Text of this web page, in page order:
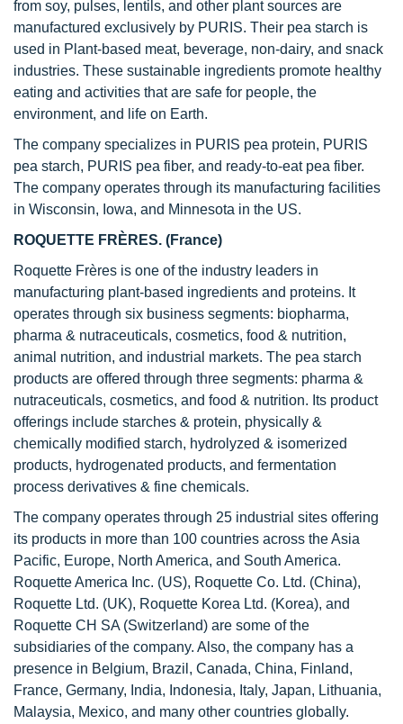
from soy, pulses, lentils, and other plant sources are
manufactured exclusively by PURIS. Their pea starch is
used in Plant-based meat, beverage, non-dairy, and snack
industries. These sustainable ingredients promote healthy
eating and activities that are safe for people, the
environment, and life on Earth.
The company specializes in PURIS pea protein, PURIS
pea starch, PURIS pea fiber, and ready-to-eat pea fiber.
The company operates through its manufacturing facilities
in Wisconsin, Iowa, and Minnesota in the US.
ROQUETTE FRÈRES. (France)
Roquette Frères is one of the industry leaders in
manufacturing plant-based ingredients and proteins. It
operates through six business segments: biopharma,
pharma & nutraceuticals, cosmetics, food & nutrition,
animal nutrition, and industrial markets. The pea starch
products are offered through three segments: pharma &
nutraceuticals, cosmetics, and food & nutrition. Its product
offerings include starches & protein, physically &
chemically modified starch, hydrolyzed & isomerized
products, hydrogenated products, and fermentation
process derivatives & fine chemicals.
The company operates through 25 industrial sites offering
its products in more than 100 countries across the Asia
Pacific, Europe, North America, and South America.
Roquette America Inc. (US), Roquette Co. Ltd. (China),
Roquette Ltd. (UK), Roquette Korea Ltd. (Korea), and
Roquette CH SA (Switzerland) are some of the
subsidiaries of the company. Also, the company has a
presence in Belgium, Brazil, Canada, China, Finland,
France, Germany, India, Indonesia, Italy, Japan, Lithuania,
Malaysia, Mexico, and many other countries globally.